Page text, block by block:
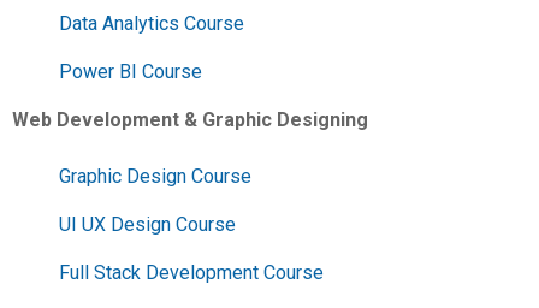
Data Analytics Course
Power BI Course
Web Development & Graphic Designing
Graphic Design Course
UI UX Design Course
Full Stack Development Course